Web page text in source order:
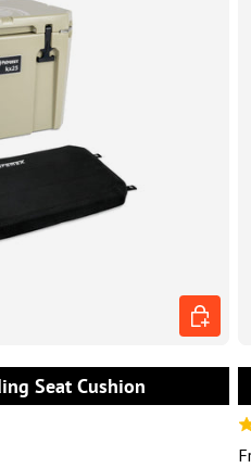
Seat Cushion
CHOOSE